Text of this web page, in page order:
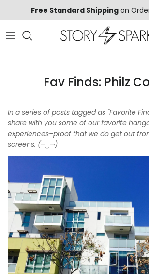
Free Standard Shippingon
Fav Finds: Philz
In a series of posts tagged as "Favorite
share with you some of our favorite
experiences–proof that we do get out
screens. (¬‿¬)